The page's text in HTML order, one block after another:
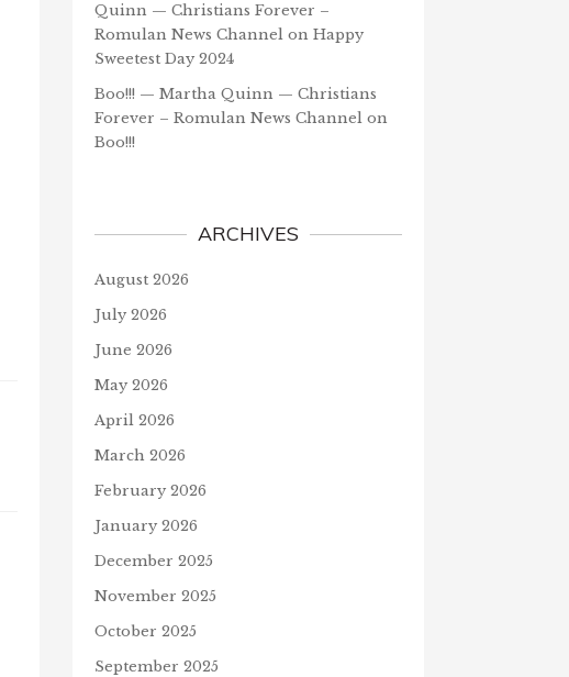
Quinn — Christians Forever –
Romulan News Channel on Happy
Sweetest Day 2024
Boo!!! — Martha Quinn — Christians
Forever – Romulan News Channel on
Boo!!!
ARCHIVES
August 2026
July 2026
June 2026
May 2026
April 2026
March 2026
February 2026
January 2026
December 2025
November 2025
October 2025
September 2025